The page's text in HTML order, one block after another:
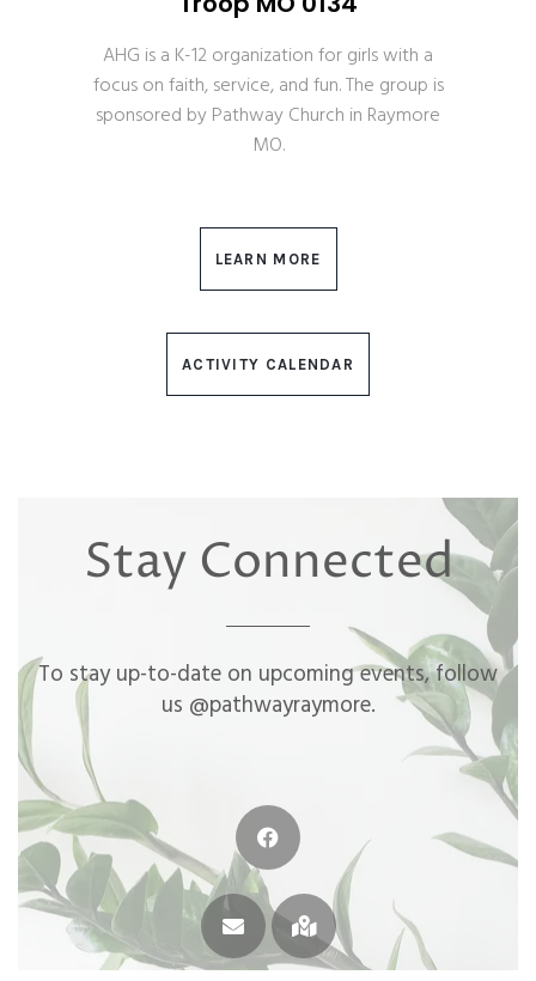
AHG is a K-12 organization for girls with a
focus on faith, service, and fun. The group is
sponsored by Pathway Church in Raymore
MO.
LEARN MORE
ACTIVITY CALENDAR
Stay Connected
To stay up-to-date on upcoming events, follow
us @pathwayraymore.